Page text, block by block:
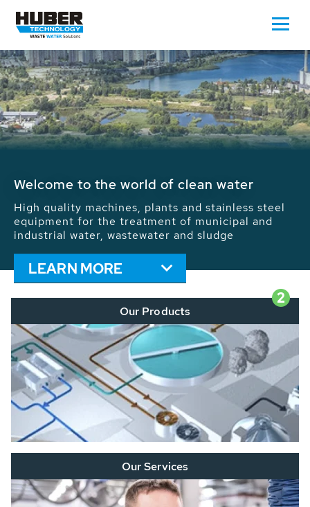
Waste Water - Process Water - Potable
We drive forward the sustainable use of water,
energy and resources: With its more than 65,000
installations worldwide HUBER applications
contribute to the solutions of the global water
problems.
LEARN MORE
2
Our Products
Our Services